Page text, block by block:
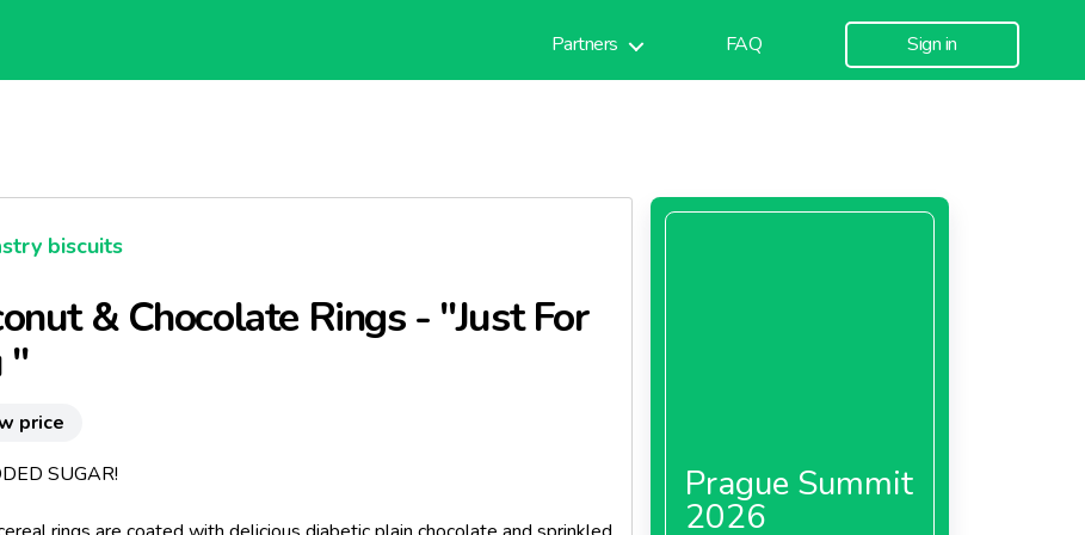
Partners FAQ Sign in
biscuits
& Chocolate Rings - "Just For
"
price
SUGAR!
Prague Summit
2026